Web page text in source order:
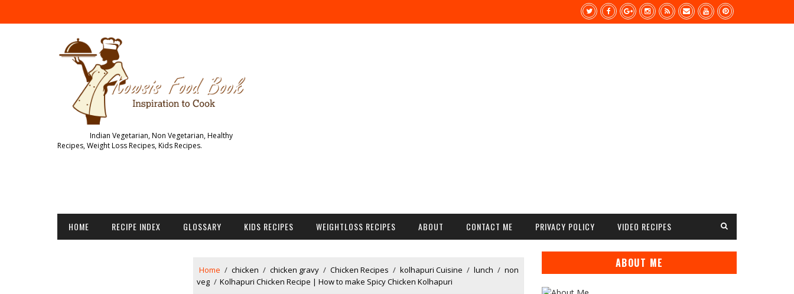
Indian Vegetarian, Non Vegetarian, Healthy
Recipes, Weight Loss Recipes, Kids Recipes.
HOME RECIPE INDEX GLOSSARY KIDS RECIPES WEIGHTLOSS RECIPES ABOUT CONTACT ME PRIVACY POLICY VIDEO RECIPES
Home / chicken / chicken gravy / Chicken Recipes / kolhapuri Cuisine / lunch / non
veg / Kolhapuri Chicken Recipe | How to make Spicy Chicken Kolhapuri
ABOUT ME